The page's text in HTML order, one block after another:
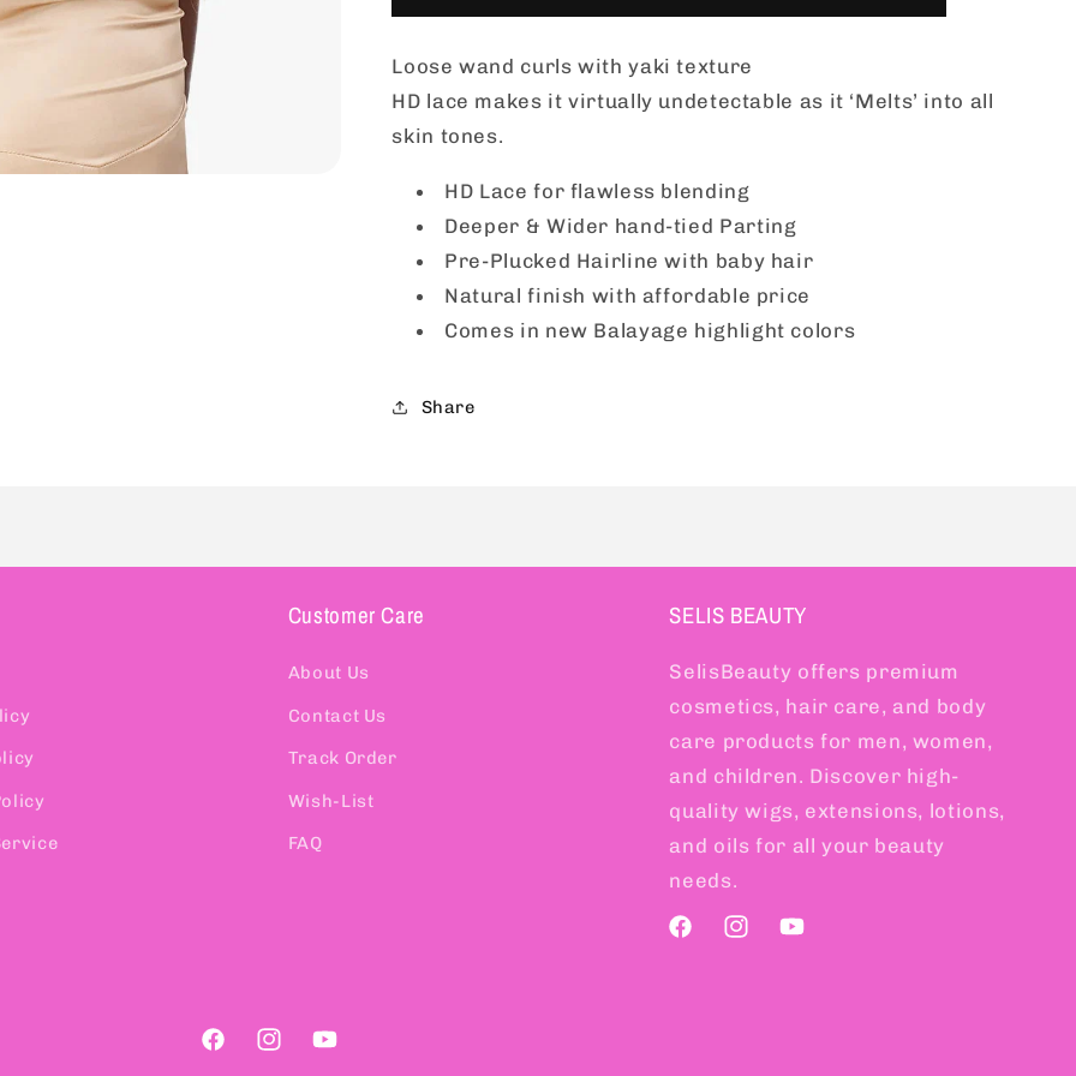
Lace
-
BUTTA
UNIT
Lace
-
BUTTA
Loose wand curls with yaki texture
HD lace makes it virtually undetectable as it ‘Melts’ into all
skin tones.
HD Lace for flawless blending
Deeper & Wider hand-tied Parting
Pre-Plucked Hairline with baby hair
Natural finish with affordable price
Comes in new Balayage highlight colors
Share
Customer Care
About Us
Contact Us
Track Order
Wish-List
FAQ
SELIS BEAUTY
SelisBeauty offers premium
cosmetics, hair care, and body
care products for men, women,
and children. Discover high-
quality wigs, extensions, lotions,
and oils for all your beauty
needs.
FacebookInstagramYouTube
FacebookInstagramYouTube